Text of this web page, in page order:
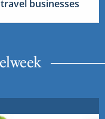
businesses